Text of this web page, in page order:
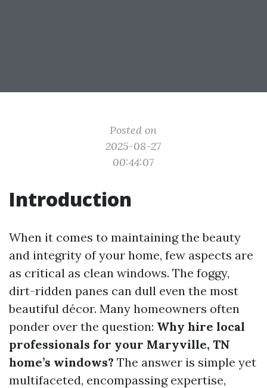
Posted on
2025-08-27
00:44:07
Introduction
When it comes to maintaining the beauty
and integrity of your home, few aspects are
as critical as clean windows. The foggy,
dirt-ridden panes can dull even the most
beautiful décor. Many homeowners often
ponder over the question: Why hire local
professionals for your Maryville, TN
home’s windows? The answer is simple yet
multifaceted, encompassing expertise,